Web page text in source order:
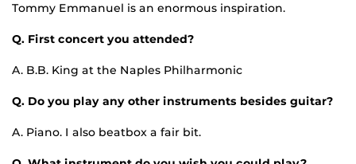
Tommy Emmanuel is an enormous inspiration.
Q. First concert you attended?
A. B.B. King at the Naples Philharmonic
Q. Do you play any other instruments besides guitar?
A. Piano. I also beatbox a fair bit.